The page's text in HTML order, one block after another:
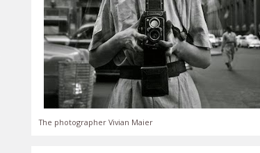
The photographer Vivian Maier